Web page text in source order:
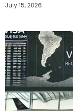
July 15, 2026